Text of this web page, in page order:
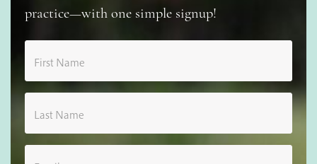
practice—with one simple signup!
First Name
Last Name